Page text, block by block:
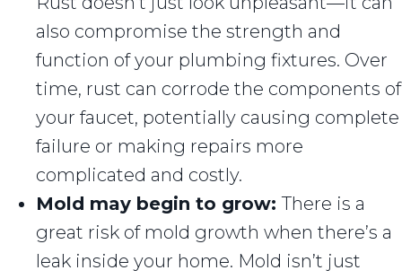
also compromise the strength and
function of your plumbing fixtures. Over
time, rust can corrode the components of
your faucet, potentially causing complete
failure or making repairs more
complicated and costly.
Mold may begin to grow:There is a
great risk of mold growth when there’s a
leak inside your home. Mold isn’t just